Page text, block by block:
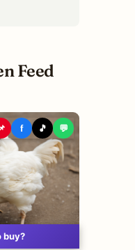
Feed
f 🎵 💬
buy?